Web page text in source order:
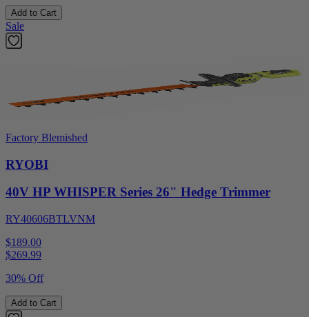
Add to Cart
Sale
Factory Blemished
RYOBI
40V HP WHISPER Series 26" Hedge Trimmer
RY40606BTLVNM
$189.00
$269.99
30% Off
Add to Cart